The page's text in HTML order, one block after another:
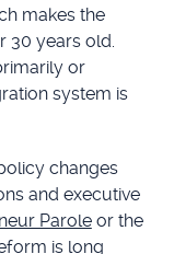
makes the
30 years old.
or
system is
changes
and executive
Paroleor the
is long